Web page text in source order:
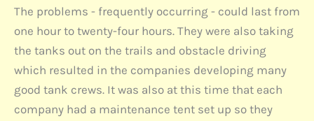
The problems - frequently occurring - could last from
one hour to twenty-four hours. They were also taking
the tanks out on the trails and obstacle driving
which resulted in the companies developing many
good tank crews. It was also at this time that each
company had a maintenance tent set up so they